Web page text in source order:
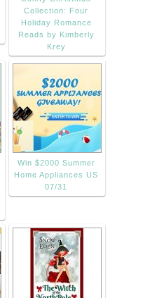
Collection: Four
Holiday Romance
Reads by Kimberly
Krey
Win $2000 Summer
Home Appliances US
07/31